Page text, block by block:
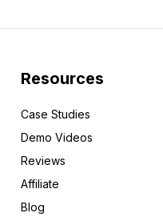
Resources
Case Studies
Demo Videos
Reviews
Affiliate
Blog